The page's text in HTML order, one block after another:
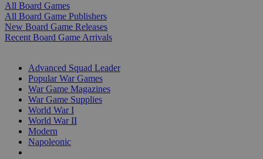
All Board Games
All Board Game Publishers
New Board Game Releases
Recent Board Game Arrivals
Advanced Squad Leader
Popular War Games
War Game Magazines
War Game Supplies
World War I
World War II
Modern
Napoleonic